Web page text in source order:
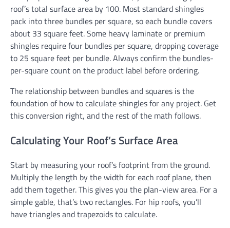
roof’s total surface area by 100. Most standard shingles
pack into three bundles per square, so each bundle covers
about 33 square feet. Some heavy laminate or premium
shingles require four bundles per square, dropping coverage
to 25 square feet per bundle. Always confirm the bundles-
per-square count on the product label before ordering.
The relationship between bundles and squares is the
foundation of how to calculate shingles for any project. Get
this conversion right, and the rest of the math follows.
Calculating Your Roof’s Surface Area
Start by measuring your roof’s footprint from the ground.
Multiply the length by the width for each roof plane, then
add them together. This gives you the plan-view area. For a
simple gable, that’s two rectangles. For hip roofs, you’ll
have triangles and trapezoids to calculate.